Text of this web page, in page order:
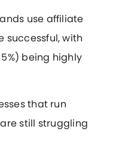
use affiliate
successful, with
being highly
that run
still struggling